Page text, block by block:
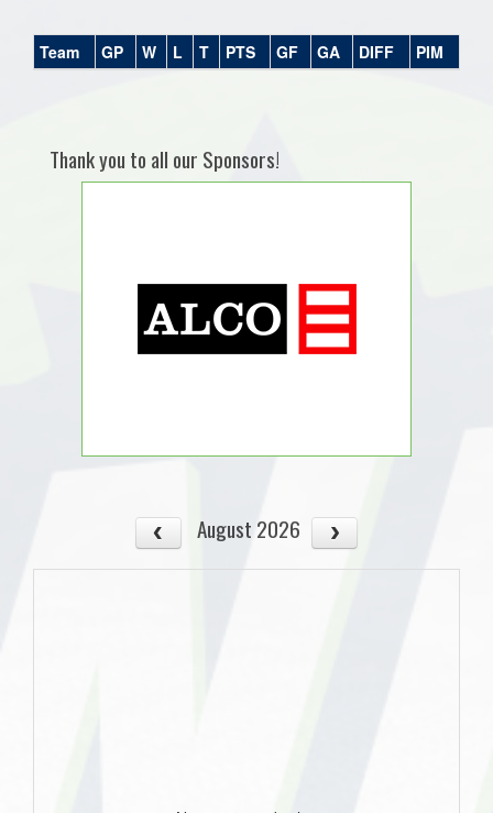
Team GP W L T PTS GF GA DIFF PIM
Thank you to all our Sponsors!
August 2026